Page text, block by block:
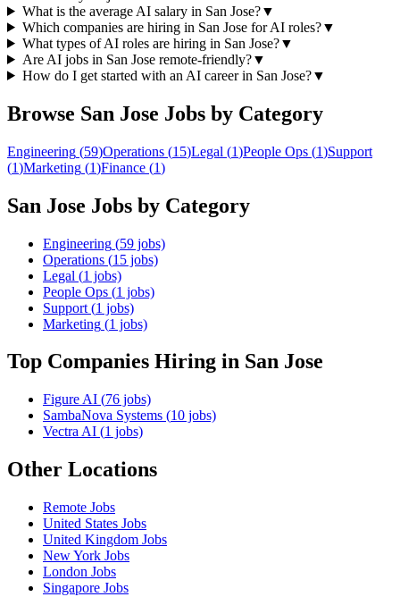
What is the average AI salary in San Jose?▼
Which companies are hiring in San Jose for AI roles?▼
What types of AI roles are hiring in San Jose?▼
Are AI jobs in San Jose remote-friendly?▼
How do I get started with an AI career in San Jose?▼
Browse San Jose Jobs by Category
Engineering (59)Operations (15)Legal (1)People Ops (1)Support
(1)Marketing (1)Finance (1)
San Jose Jobs by Category
Engineering (59 jobs)
Operations (15 jobs)
Legal (1 jobs)
People Ops (1 jobs)
Support (1 jobs)
Marketing (1 jobs)
Top Companies Hiring in San Jose
Figure AI (76 jobs)
SambaNova Systems (10 jobs)
Vectra AI (1 jobs)
Other Locations
Remote Jobs
United States Jobs
United Kingdom Jobs
New York Jobs
London Jobs
Singapore Jobs